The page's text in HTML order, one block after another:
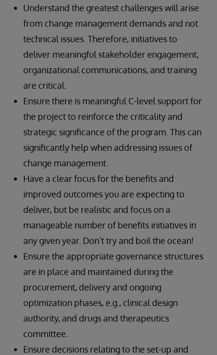
Understand the greatest challenges will arise
from change management demands and not
technical issues. Therefore, initiatives to
deliver meaningful stakeholder engagement,
organizational communications, and training
are critical.
Ensure there is meaningful C-level support for
the project to reinforce the criticality and
strategic significance of the program. This can
significantly help when addressing issues of
change management.
Have a clear focus for the benefits and
improved outcomes you are expecting to
deliver, but be realistic and focus on a
manageable number of benefits initiatives in
any given year. Don’t try and boil the ocean!
Ensure the appropriate governance structures
are in place and maintained during the
procurement, delivery and ongoing
optimization phases, e.g., clinical design
authority, and drugs and therapeutics
committee.
Ensure decisions relating to the set-up and